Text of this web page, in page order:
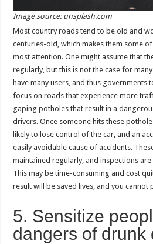
Image source: unsplash.com
Most country roads tend to be old and
centuries-old, which makes them some
most attention. One might assume that
regularly, but this is not the case for
have many users, and thus governments
focus on roads that experience more
gaping potholes that result in a
drivers. Once someone hits these
likely to lose control of the car, and an
easily avoidable cause of accidents.
maintained regularly, and inspections are
This may be time-consuming and cost
result will be saved lives, and you cannot
5. Sensitize
dangers of drunk